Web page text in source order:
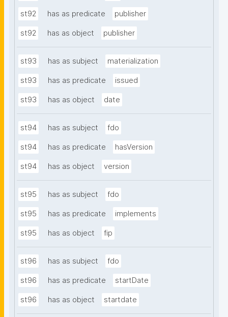
st92 has as predicate publisher
st92 has as object publisher
st93 has as subject materialization
st93 has as predicate issued
st93 has as object date
st94 has as subject fdo
st94 has as predicate hasVersion
st94 has as object version
st95 has as subject fdo
st95 has as predicate implements
st95 has as object fip
st96 has as subject fdo
st96 has as predicate startDate
st96 has as object startdate